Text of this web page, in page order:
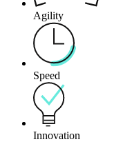
Agility
Speed
Innovation